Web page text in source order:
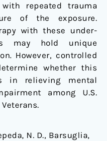
repeated trauma
of the exposure.
with these under-
may hold unique
However, controlled
whether this
in relieving mental
among U.S.
N. D., Barsuglia,